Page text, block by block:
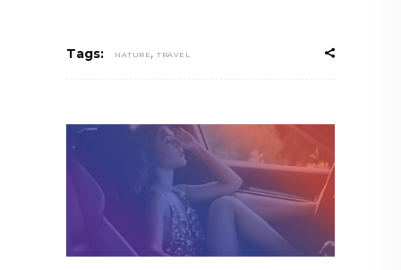
Tags: NATURE , TRAVEL